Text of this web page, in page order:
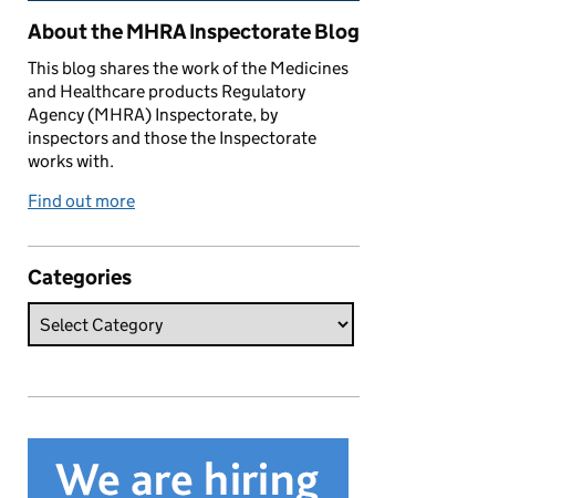
Related content and links
About the MHRA Inspectorate Blog
This blog shares the work of the Medicines
and Healthcare products Regulatory
Agency (MHRA) Inspectorate, by
inspectors and those the Inspectorate
works with.
Find out more
Categories